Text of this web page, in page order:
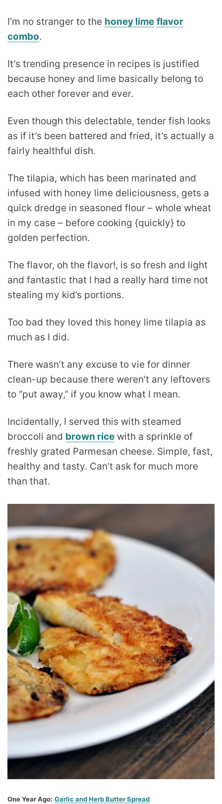
I’m no stranger to the honey lime flavor
combo.
It’s trending presence in recipes is justified
because honey and lime basically belong to
each other forever and ever.
Even though this delectable, tender fish looks
as if it’s been battered and fried, it’s actually a
fairly healthful dish.
The tilapia, which has been marinated and
infused with honey lime deliciousness, gets a
quick dredge in seasoned flour – whole wheat
in my case – before cooking {quickly} to
golden perfection.
The flavor, oh the flavor!, is so fresh and light
and fantastic that I had a really hard time not
stealing my kid’s portions.
Too bad they loved this honey lime tilapia as
much as I did.
There wasn’t any excuse to vie for dinner
clean-up because there weren’t any leftovers
to “put away,” if you know what I mean.
Incidentally, I served this with steamed
broccoli and brown rice with a sprinkle of
freshly grated Parmesan cheese. Simple, fast,
healthy and tasty. Can’t ask for much more
than that.
One Year Ago: Garlic and Herb Butter Spread